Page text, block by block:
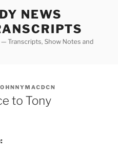
NEWS
Transcripts, Show Notes and
to Tony